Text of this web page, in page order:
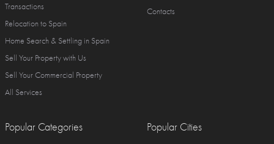
Transactions
Relocation to Spain
Home Search & Settling in Spain
Sell Your Property with Us
Sell Your Commercial Property
All Services
Contacts
Popular Categories Popular Cities